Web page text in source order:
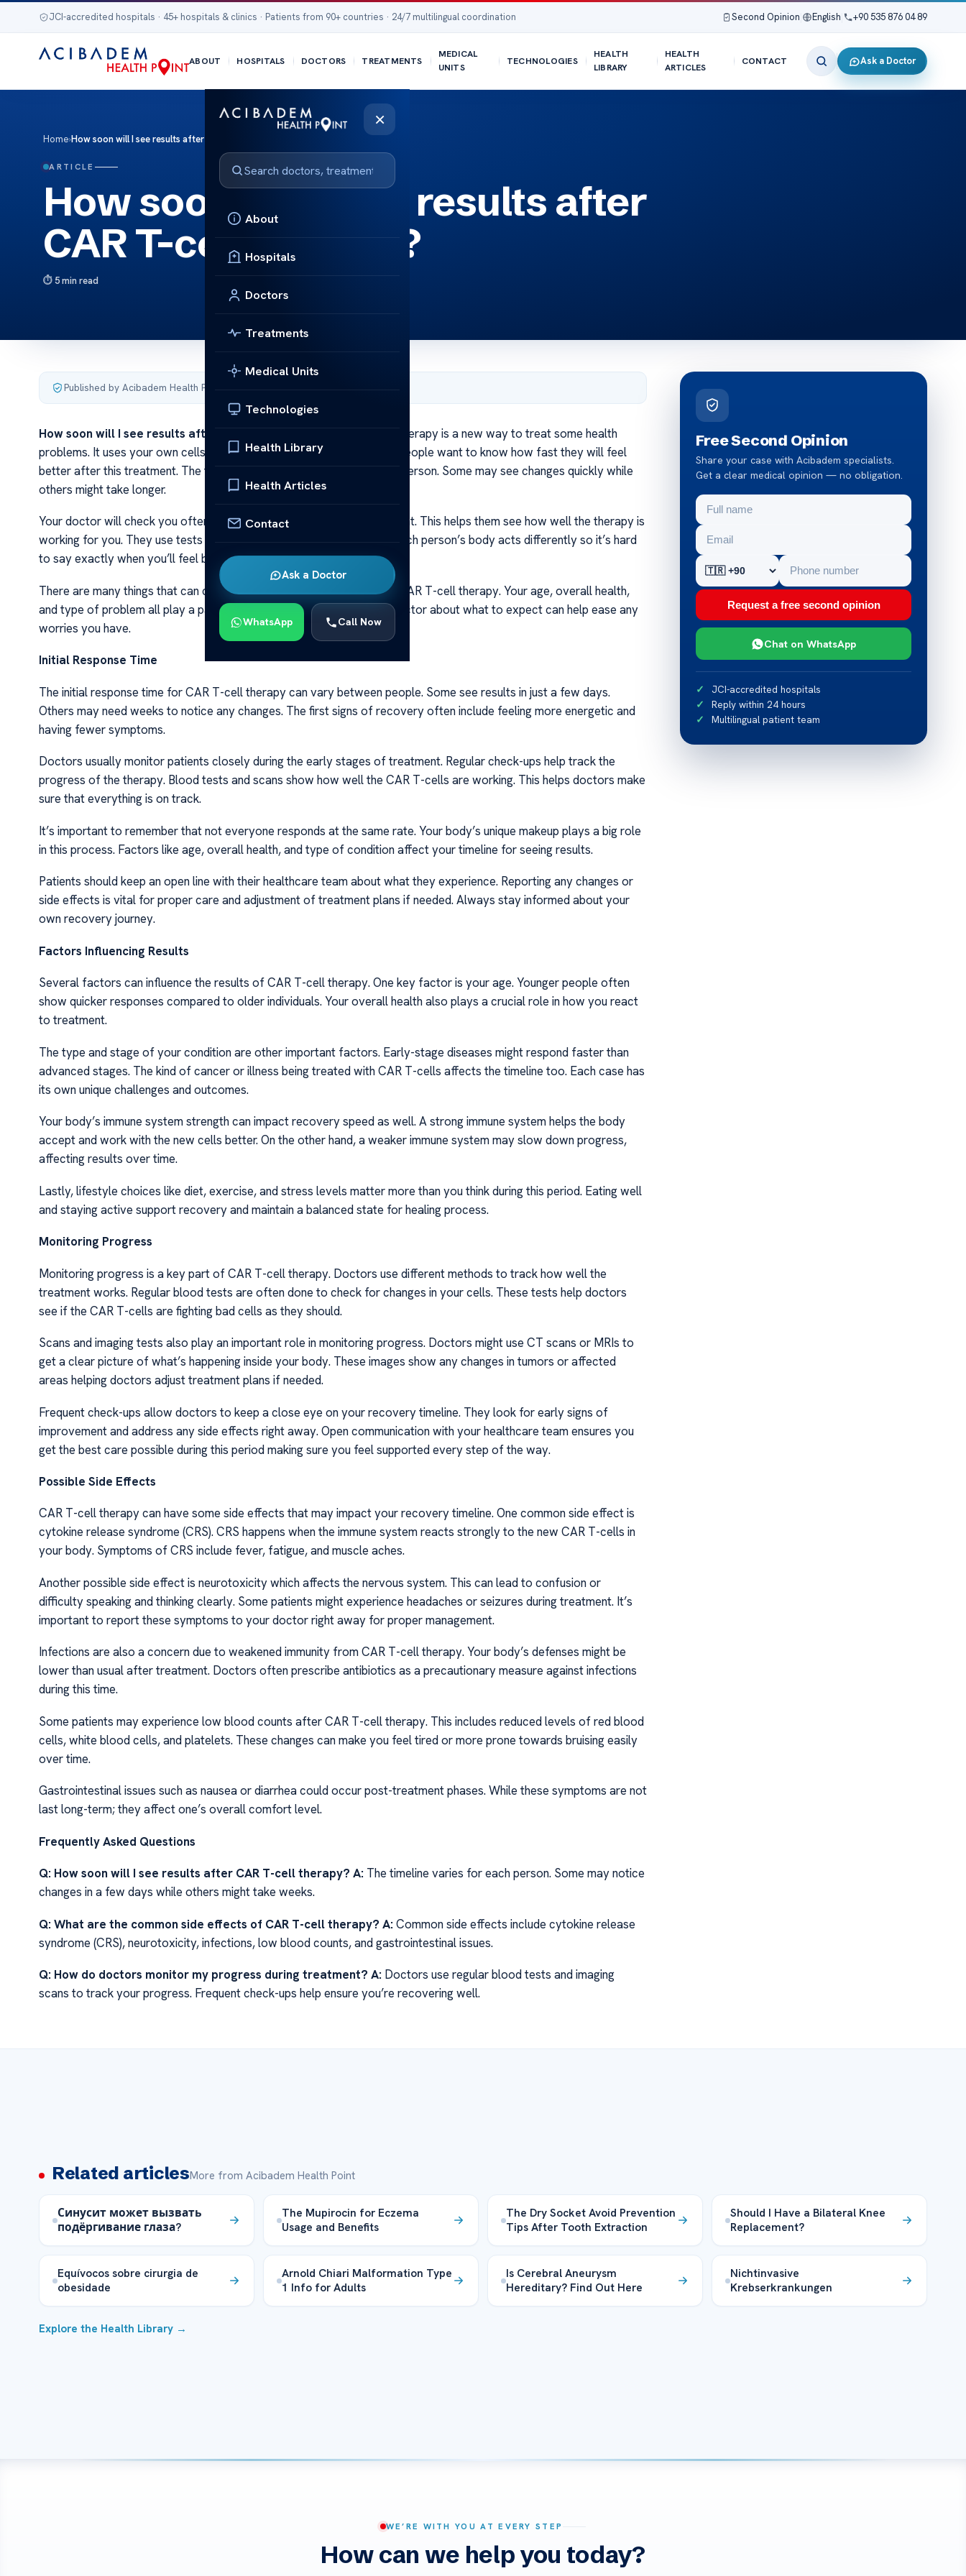
JCI-accredited hospitals · 45+ hospitals & clinics · Patients from 90+ countries · 24/7 multilingual coordination Second Opinion English +90 535 876 04 89
ABOUT HOSPITALS DOCTORS TREATMENTS
MEDICAL
UNITS
TECHNOLOGIES
HEALTH
LIBRARY
HEALTH
ARTICLES
CONTACT Ask a Doctor
×
About
Hospitals
Doctors
Treatments
Medical Units
Technologies
Health Library
Health Articles
Contact
Ask a Doctor
WhatsApp Call Now
Home›How soon will I see results after CAR T-cell therapy?
ARTICLE
How soon will I see results after
CAR T-cell therapy?
5 min read
Published by Acibadem Health Point
How soon will I see results after CAR T-cell therapy?
CAR T-cell therapy is a new way to treat some health
problems. It uses your own cells to fight bad cells in your body. Many people want to know how fast they will feel
better after this treatment. The time it takes can be different for each person. Some may see changes quickly while
others might take longer.
Your doctor will check you often during the first few weeks of treatment. This helps them see how well the therapy is
working for you. They use tests and scans to look at your progress. Each person’s body acts differently so it’s hard
to say exactly when you’ll feel better.
There are many things that can change how fast you get better from CAR T-cell therapy. Your age, overall health,
and type of problem all play a part in this process. Talking with your doctor about what to expect can help ease any
worries you have.
Initial Response Time
The initial response time for CAR T-cell therapy can vary between people. Some see results in just a few days.
Others may need weeks to notice any changes. The first signs of recovery often include feeling more energetic and
having fewer symptoms.
Doctors usually monitor patients closely during the early stages of treatment. Regular check-ups help track the
progress of the therapy. Blood tests and scans show how well the CAR T-cells are working. This helps doctors make
sure that everything is on track.
It’s important to remember that not everyone responds at the same rate. Your body’s unique makeup plays a big role
in this process. Factors like age, overall health, and type of condition affect your timeline for seeing results.
Patients should keep an open line with their healthcare team about what they experience. Reporting any changes or
side effects is vital for proper care and adjustment of treatment plans if needed. Always stay informed about your
own recovery journey.
Factors Influencing Results
Several factors can influence the results of CAR T-cell therapy. One key factor is your age. Younger people often
show quicker responses compared to older individuals. Your overall health also plays a crucial role in how you react
to treatment.
The type and stage of your condition are other important factors. Early-stage diseases might respond faster than
advanced stages. The kind of cancer or illness being treated with CAR T-cells affects the timeline too. Each case has
its own unique challenges and outcomes.
Your body’s immune system strength can impact recovery speed as well. A strong immune system helps the body
accept and work with the new cells better. On the other hand, a weaker immune system may slow down progress,
affecting results over time.
Lastly, lifestyle choices like diet, exercise, and stress levels matter more than you think during this period. Eating well
and staying active support recovery and maintain a balanced state for healing process.
Monitoring Progress
Monitoring progress is a key part of CAR T-cell therapy. Doctors use different methods to track how well the
treatment works. Regular blood tests are often done to check for changes in your cells. These tests help doctors
see if the CAR T-cells are fighting bad cells as they should.
Scans and imaging tests also play an important role in monitoring progress. Doctors might use CT scans or MRIs to
get a clear picture of what’s happening inside your body. These images show any changes in tumors or affected
areas helping doctors adjust treatment plans if needed.
Frequent check-ups allow doctors to keep a close eye on your recovery timeline. They look for early signs of
improvement and address any side effects right away. Open communication with your healthcare team ensures you
get the best care possible during this period making sure you feel supported every step of the way.
Possible Side Effects
CAR T-cell therapy can have some side effects that may impact your recovery timeline. One common side effect is
cytokine release syndrome (CRS). CRS happens when the immune system reacts strongly to the new CAR T-cells in
your body. Symptoms of CRS include fever, fatigue, and muscle aches.
Another possible side effect is neurotoxicity which affects the nervous system. This can lead to confusion or
difficulty speaking and thinking clearly. Some patients might experience headaches or seizures during treatment. It’s
important to report these symptoms to your doctor right away for proper management.
Infections are also a concern due to weakened immunity from CAR T-cell therapy. Your body’s defenses might be
lower than usual after treatment. Doctors often prescribe antibiotics as a precautionary measure against infections
during this time.
Some patients may experience low blood counts after CAR T-cell therapy. This includes reduced levels of red blood
cells, white blood cells, and platelets. These changes can make you feel tired or more prone towards bruising easily
over time.
Gastrointestinal issues such as nausea or diarrhea could occur post-treatment phases. While these symptoms are not
last long-term; they affect one’s overall comfort level.
Frequently Asked Questions
Q: How soon will I see results after CAR T-cell therapy? A: The timeline varies for each person. Some may notice
changes in a few days while others might take weeks.
Q: What are the common side effects of CAR T-cell therapy? A: Common side effects include cytokine release
syndrome (CRS), neurotoxicity, infections, low blood counts, and gastrointestinal issues.
Q: How do doctors monitor my progress during treatment? A: Doctors use regular blood tests and imaging
scans to track your progress. Frequent check-ups help ensure you’re recovering well.
Free Second Opinion
Share your case with Acibadem specialists.
Get a clear medical opinion — no obligation.
Request a free second opinion
Chat on WhatsApp
JCI-accredited hospitals
Reply within 24 hours
Multilingual patient team
Related articlesMore from Acibadem Health Point
Синусит может вызвать
подёргивание глаза?
The Mupirocin for Eczema
Usage and Benefits
The Dry Socket Avoid Prevention
Tips After Tooth Extraction
Should I Have a Bilateral Knee
Replacement?
Equívocos sobre cirurgia de
obesidade
Arnold Chiari Malformation Type
1 Info for Adults
Is Cerebral Aneurysm
Hereditary? Find Out Here
Nichtinvasive
Krebserkrankungen
Explore the Health Library →
WE’RE WITH YOU AT EVERY STEP
How can we help you today?